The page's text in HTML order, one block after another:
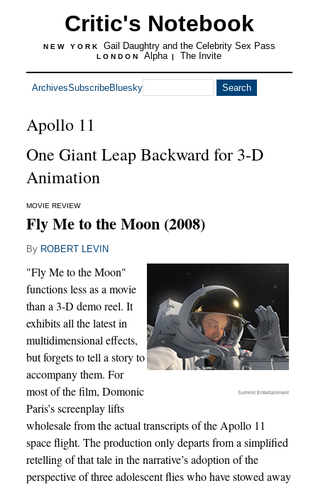
Critic's Notebook
NEW YORK Gail Daughtry and the Celebrity Sex Pass
LONDON Alpha | The Invite
ArchivesSubscribeBluesky
Apollo 11
One Giant Leap Backward for 3-D
Animation
MOVIE REVIEW
Fly Me to the Moon (2008)
By ROBERT LEVIN
Summit Entertainment
"Fly Me to the Moon"
functions less as a movie
than a 3-D demo reel. It
exhibits all the latest in
multidimensional effects,
but forgets to tell a story to
accompany them. For
most of the film, Domonic
Paris’s screenplay lifts
wholesale from the actual transcripts of the Apollo 11
space flight. The production only departs from a simplified
retelling of that tale in the narrative’s adoption of the
perspective of three adolescent flies who have stowed away